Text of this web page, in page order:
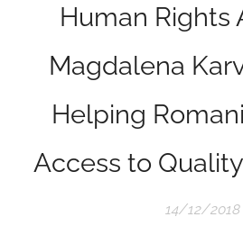
Human Rights
Magdalena
Helping
Access to
14/12/2018